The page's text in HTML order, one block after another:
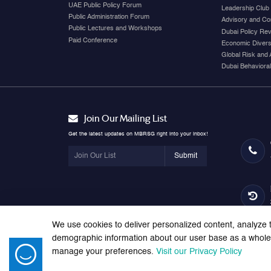
UAE Public Policy Forum
Public Administration Forum
Public Lectures and Workshops
Paid Conference
Leadership Club
Advisory and
Dubai Policy
Economic
Global Risk and
Dubai
Join Our Mailing List
Get the latest updates on MBRSG right into your inbox!
Submit
© 2026 Mohammed bin Rashid School of Government. All
We use cookies to deliver personalized content,
demographic information about our user base as a
manage your preferences.Visit our Privacy Policy